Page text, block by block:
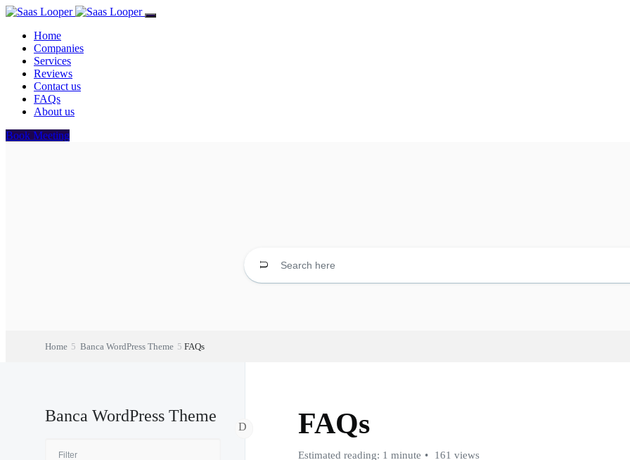
Home
Companies
Services
Reviews
Contact us
FAQs
About us
Book Meeting
Home Banca WordPress Theme FAQs
Banca WordPress Theme FAQs
Estimated reading: 1 minute 161 views